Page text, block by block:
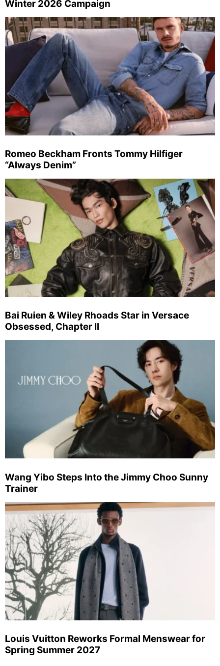
Winter 2026 Campaign
Romeo Beckham Fronts Tommy Hilfiger
“Always Denim”
Bai Ruien & Wiley Rhoads Star in Versace
Obsessed, Chapter II
Wang Yibo Steps Into the Jimmy Choo Sunny
Trainer
Louis Vuitton Reworks Formal Menswear for
Spring Summer 2027